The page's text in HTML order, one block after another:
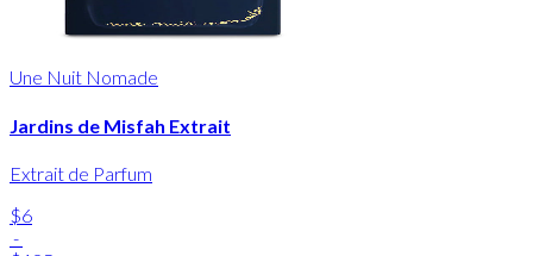
Une Nuit Nomade
Jardins de Misfah Extrait
Extrait de Parfum
$6
-